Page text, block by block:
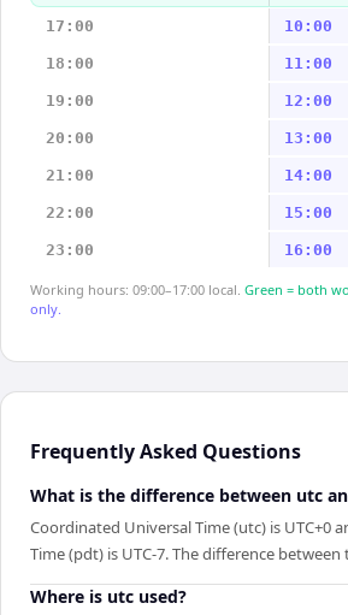
17:00 10:00
18:00 11:00
19:00 12:00
20:00 13:00
21:00 14:00
22:00 15:00
23:00 16:00
Working hours: 09:00–17:00 local. Green = both
only.
Frequently Asked Questions
What is the difference between utc
Coordinated Universal Time (utc) is UTC+0
Time (pdt) is UTC-7. The difference
Where is utc used?